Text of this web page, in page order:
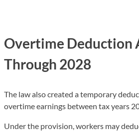
Overtime Deduction
Through 2028
The law also created a temporary
overtime earnings between tax years
Under the provision, workers may